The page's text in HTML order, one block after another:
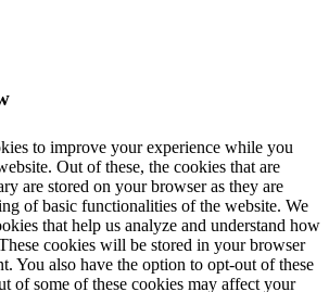
to improve your experience while you
Out of these, the cookies that are
are stored on your browser as they are
of basic functionalities of the website. We
that help us analyze and understand how
cookies will be stored in your browser
You also have the option to opt-out of these
of some of these cookies may affect your